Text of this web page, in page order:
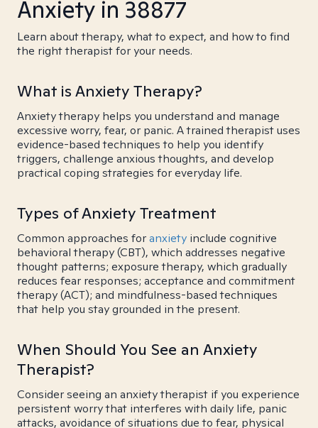
Anxiety in 38877
Learn about therapy, what to expect, and how to find
the right therapist for your needs.
What is Anxiety Therapy?
Anxiety therapy helps you understand and manage
excessive worry, fear, or panic. A trained therapist uses
evidence-based techniques to help you identify
triggers, challenge anxious thoughts, and develop
practical coping strategies for everyday life.
Types of Anxiety Treatment
Common approaches foranxiety include cognitive
behavioral therapy (CBT), which addresses negative
thought patterns; exposure therapy, which gradually
reduces fear responses; acceptance and commitment
therapy (ACT); and mindfulness-based techniques
that help you stay grounded in the present.
When Should You See an Anxiety
Therapist?
Consider seeing an anxiety therapist if you experience
persistent worry that interferes with daily life, panic
attacks, avoidance of situations due to fear, physical